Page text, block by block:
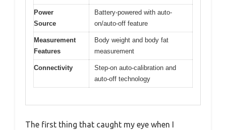
Power
Source
Battery-powered with auto-
on/auto-off feature
Measurement
Features
Body weight and body fat
measurement
Connectivity
Step-on auto-calibration and
auto-off technology
The first thing that caught my eye when I